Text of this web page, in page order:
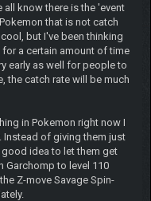
all know there is the 'event
that is not catch
but I've been thinking
for a certain amount of time
early as well for people to
the catch rate will be much
in Pokemon right now I
Instead of giving them just
idea to let them get
Garchomp to level 110
Z-move Savage Spin-